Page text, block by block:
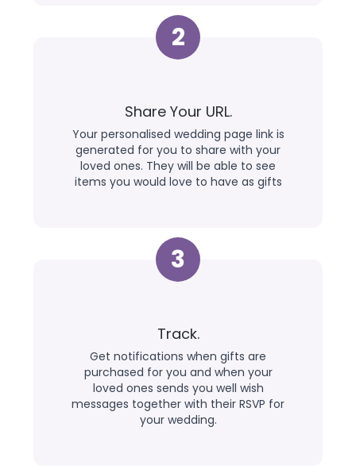
2
Share Your URL.
Your personalised wedding page link is
generated for you to share with your
loved ones. They will be able to see
items you would love to have as gifts
3
Track.
Get notifications when gifts are
purchased for you and when your
loved ones sends you well wish
messages together with their RSVP for
your wedding.